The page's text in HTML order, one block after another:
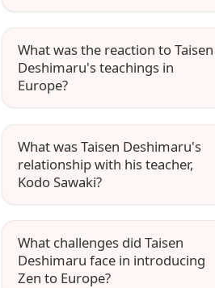
What was the reaction to Taisen
Deshimaru's teachings in
Europe?
What was Taisen Deshimaru's
relationship with his teacher,
Kodo Sawaki?
What challenges did Taisen
Deshimaru face in introducing
Zen to Europe?